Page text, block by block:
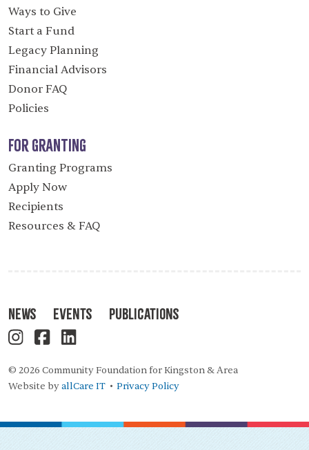
Ways to Give
Start a Fund
Legacy Planning
Financial Advisors
Donor FAQ
Policies
For Granting
Granting Programs
Apply Now
Recipients
Resources & FAQ
News Events Publications
© 2026 Community Foundation for Kingston & Area
Website byallCare IT • Privacy Policy